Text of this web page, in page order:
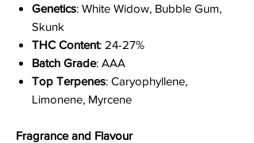
Genetics: White Widow, Bubble Gum,
Skunk
THC Content: 24-27%
Batch Grade: AAA
Top Terpenes: Caryophyllene,
Limonene, Myrcene
Fragrance and Flavour